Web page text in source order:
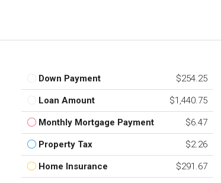
Down Payment $254.25
Loan Amount $1,440.75
Monthly Mortgage Payment $6.47
Property Tax $2.26
Home Insurance $291.67